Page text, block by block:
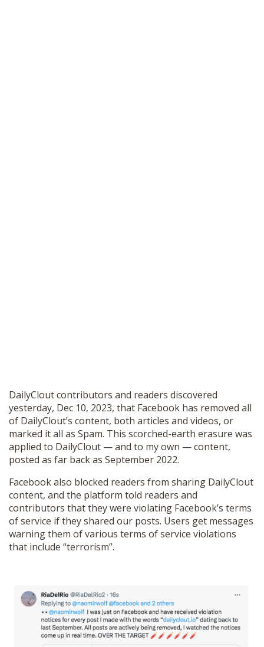
DailyClout contributors and readers discovered
yesterday, Dec 10, 2023, that Facebook has removed all
of DailyClout’s content, both articles and videos, or
marked it all as Spam. This scorched-earth erasure was
applied to DailyClout — and to my own — content,
posted as far back as September 2022.
Facebook also blocked readers from sharing DailyClout
content, and the platform told readers and
contributors that they were violating Facebook’s terms
of service if they shared our posts. Users get messages
warning them of various terms of service violations
that include “terrorism”.